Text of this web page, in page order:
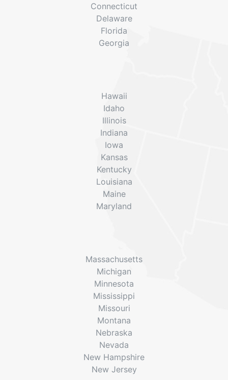
Connecticut
Delaware
Florida
Georgia
Hawaii
Idaho
Illinois
Indiana
Iowa
Kansas
Kentucky
Louisiana
Maine
Maryland
Massachusetts
Michigan
Minnesota
Mississippi
Missouri
Montana
Nebraska
Nevada
New Hampshire
New Jersey